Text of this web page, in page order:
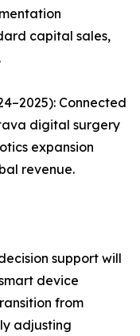
capital sales,
Connected
digital surgery
expansion
revenue.
support will
device
from
adjusting